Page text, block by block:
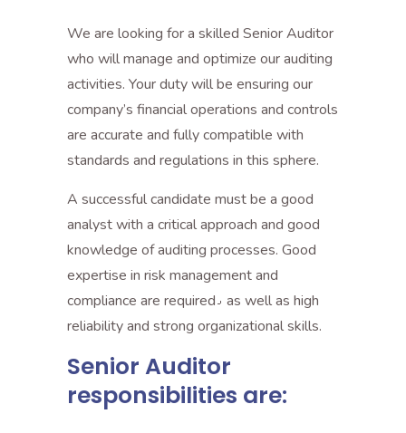
We are looking for a skilled Senior Auditor
who will manage and optimize our auditing
activities. Your duty will be ensuring our
company’s financial operations and controls
are accurate and fully compatible with
standards and regulations in this sphere.
A successful candidate must be a good
analyst with a critical approach and good
knowledge of auditing processes. Good
expertise in risk management and
compliance are required٫ as well as high
reliability and strong organizational skills.
Senior Auditor
responsibilities are: